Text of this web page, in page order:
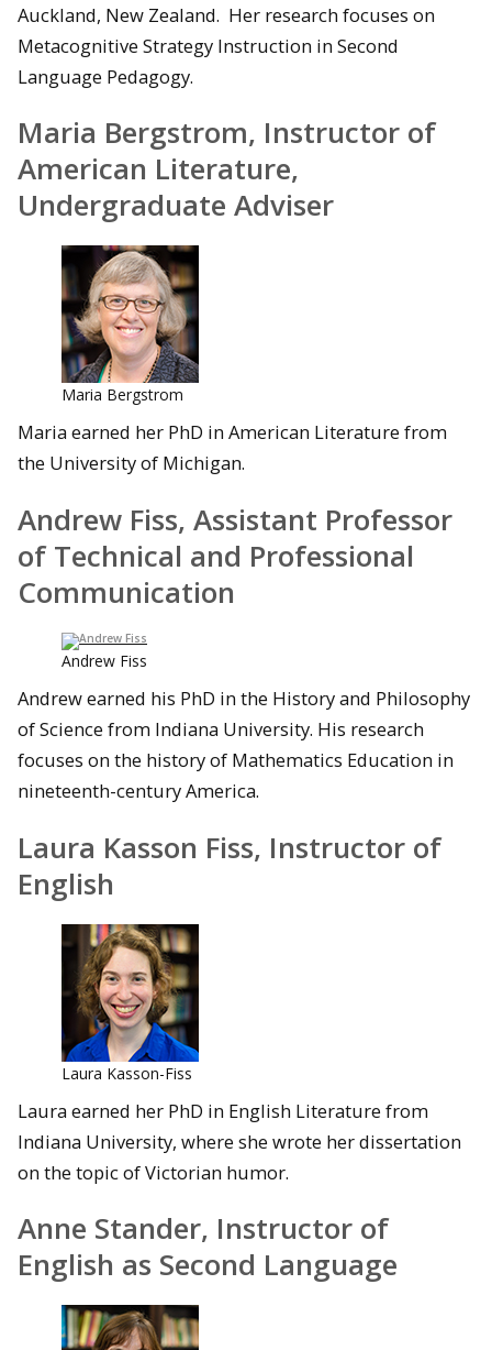
Auckland, New Zealand. Her research focuses on
Metacognitive Strategy Instruction in Second
Language Pedagogy.
Maria Bergstrom, Instructor of
American Literature,
Undergraduate Adviser
Maria Bergstrom
Maria earned her PhD in American Literature from
the University of Michigan.
Andrew Fiss, Assistant Professor
of Technical and Professional
Communication
Andrew Fiss
Andrew earned his PhD in the History and Philosophy
of Science from Indiana University. His research
focuses on the history of Mathematics Education in
nineteenth-century America.
Laura Kasson Fiss, Instructor of
English
Laura Kasson-Fiss
Laura earned her PhD in English Literature from
Indiana University, where she wrote her dissertation
on the topic of Victorian humor.
Anne Stander, Instructor of
English as Second Language